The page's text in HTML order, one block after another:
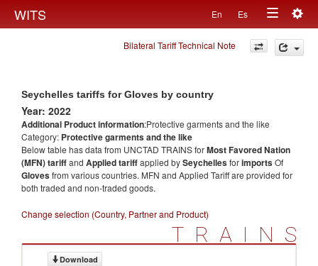
WITS En Es
Toggle
navigation
Bilateral Tariff Technical Note
Seychelles tariffs for Gloves by country
Year: 2022
Additional Product information:Protective garments and the like
Category: Protective garments and the like
Below table has data from UNCTAD TRAINS forMost Favored Nation
(MFN) tariffand Applied tariffapplied bySeychellesforimportsOf
Glovesfrom various countries. MFN and Applied Tariff are provided for
both traded and non-traded goods.
Change selection (Country, Partner and Product)
TRAINS
Download